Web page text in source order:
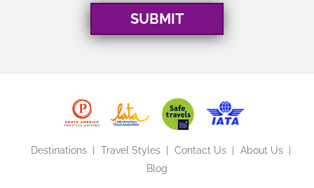
Destinations Travel Styles Contact Us
About Us
Blog